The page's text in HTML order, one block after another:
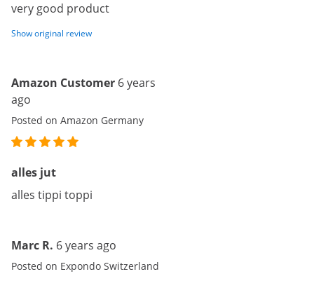
very good product
Show original review
Amazon Customer 6 years
ago
Posted on Amazon Germany
alles jut
alles tippi toppi
Marc R. 6 years ago
Posted on Expondo Switzerland